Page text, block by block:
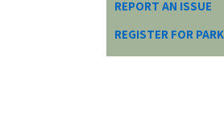
REPORT AN ISSUE
REGISTER FOR